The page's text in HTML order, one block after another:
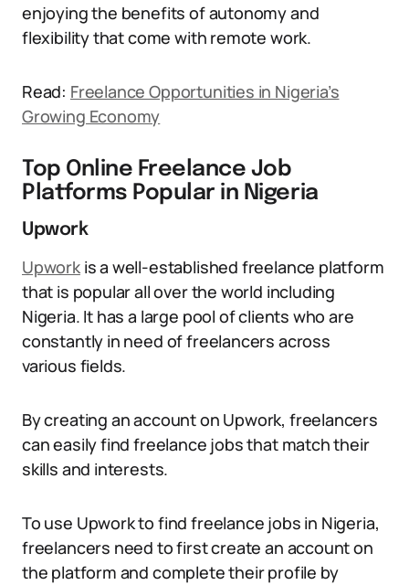
enjoying the benefits of autonomy and
flexibility that come with remote work.
Read: Freelance Opportunities in Nigeria’s
Growing Economy
Top Online Freelance Job
Platforms Popular in Nigeria
Upwork
Upworkis a well-established freelance platform
that is popular all over the world including
Nigeria. It has a large pool of clients who are
constantly in need of freelancers across
various fields.
By creating an account on Upwork, freelancers
can easily find freelance jobs that match their
skills and interests.
To use Upwork to find freelance jobs in Nigeria,
freelancers need to first create an account on
the platform and complete their profile by